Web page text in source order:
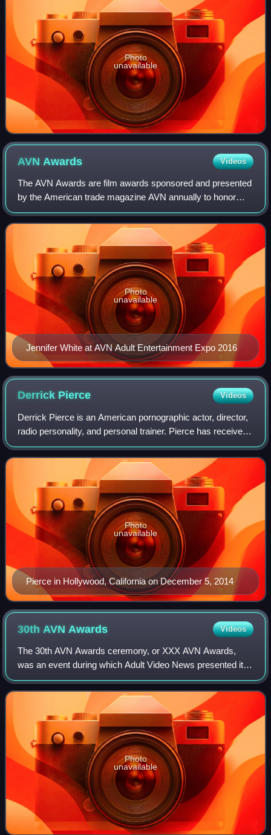
Photo
unavailable
AVNAwards Videos
The AVN Awards are film awards sponsored and presented
by the American trade magazine AVN annually to honor
achievements in the global adult entertainment industry. The
awards are often called the "Os
Jennifer White at AVN Adult Entertainment Expo 2016
Photo
unavailable
Derrick Pierce Videos
Derrick Pierce is an American pornographic actor, director,
radio personality, and personal trainer. Pierce has received
several adult industry awards, including the 2009
NightMoves Award for Best Mal
Pierce in Hollywood, California on December 5, 2014
Photo
unavailable
30th AVN Awards Videos
The 30th AVN Awards ceremony, or XXX AVN Awards,
was an event during which Adult Video News presented its
annual AVN Awards to honor the best pornographic movies
and adult entertainment products of 20
Photo
unavailable